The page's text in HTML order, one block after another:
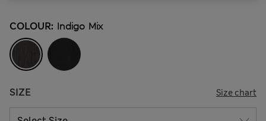
COLOUR: Indigo Mix
SIZE Size chart